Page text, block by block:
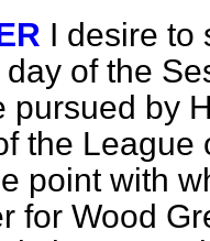
I desire to
of the
pursued by
the League
point with
for Wood